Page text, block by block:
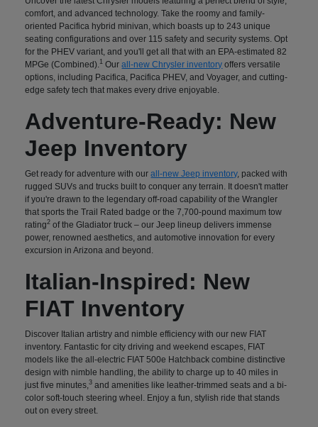
comfort, and advanced technology. Take the roomy and family-
oriented Pacifica hybrid minivan, which boasts up to 243 unique
seating configurations and over 115 safety and security systems. Opt
for the PHEV variant, and you'll get all that with an EPA-estimated 82
MPGe (Combined). 1 Ourall-new Chrysler inventory offers versatile
options, including Pacifica, Pacifica PHEV, and Voyager, and cutting-
edge safety tech that makes every drive enjoyable.
Adventure-Ready: New
Jeep Inventory
Get ready for adventure with ourall-new Jeep inventory, packed with
rugged SUVs and trucks built to conquer any terrain. It doesn't matter
if you're drawn to the legendary off-road capability of the Wrangler
that sports the Trail Rated badge or the 7,700-pound maximum tow
rating2 of the Gladiator truck – our Jeep lineup delivers immense
power, renowned aesthetics, and automotive innovation for every
excursion in Arizona and beyond.
Italian-Inspired: New
FIAT Inventory
Discover Italian artistry and nimble efficiency with our new FIAT
inventory. Fantastic for city driving and weekend escapes, FIAT
models like the all-electric FIAT 500e Hatchback combine distinctive
design with nimble handling, the ability to charge up to 40 miles in
just five minutes,3 and amenities like leather-trimmed seats and a bi-
color soft-touch steering wheel. Enjoy a fun, stylish ride that stands
out on every street.